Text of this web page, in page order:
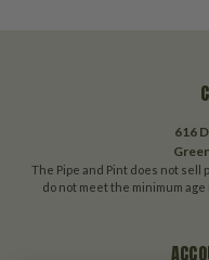
616
The Pipe and Pint does not sell
do not meet the minimum